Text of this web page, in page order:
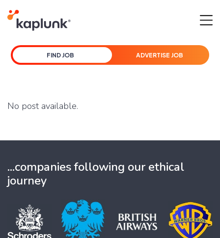
FIND JOB ADVERTISE JOB
No post available.
...companies following our ethical
journey